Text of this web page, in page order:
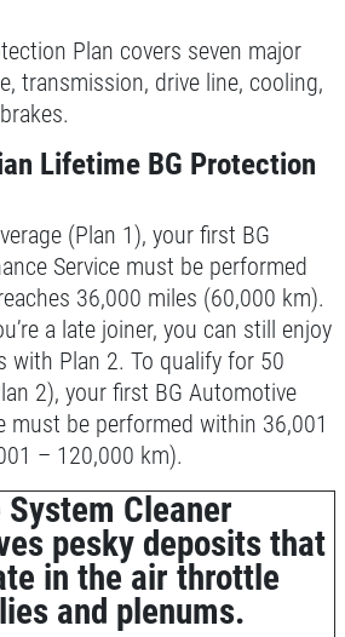
SPECIAL
Tire Rotation
Click for details
AND STRUT
Blowout Sale, $100
$70 Off, $50 Off
Click for details
Click for details
Click for details
Plan covers seven major
transmission, drive line, cooling,
Lifetime BG Protection
(Plan 1), your first BG
Service must be performed
36,000 miles (60,000 km).
a late joiner, you can still enjoy
with Plan 2. To qualify for 50
2), your first BG Automotive
must be performed within 36,001
– 120,000 km).
Cleaner
pesky deposits that
in the air throttle
and plenums.